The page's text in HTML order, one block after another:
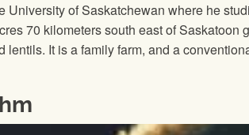
University of Saskatchewan where he
70 kilometers south east of Saskatoon
It is a family farm, and a